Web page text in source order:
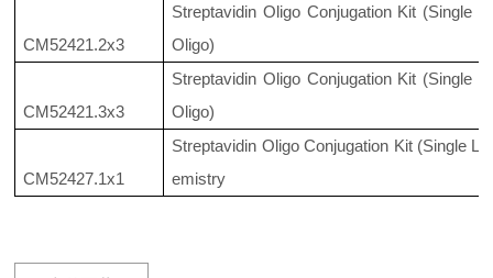
CM52421.2x3
Streptavidin Oligo Conjugation Kit (Single
Oligo)
CM52421.3x3
Streptavidin Oligo Conjugation Kit (Single
Oligo)
CM52427.1x1
Streptavidin Oligo Conjugation Kit (Single
emistry